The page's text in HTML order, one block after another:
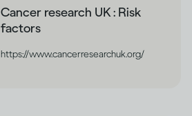
Cancer research UK : Risk
factors
https://www.cancerresearchuk.org/